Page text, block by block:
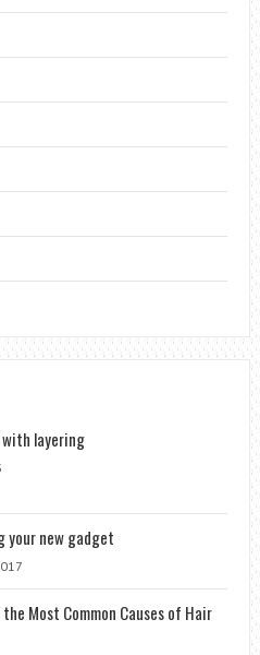
layering
new gadget
Most Common Causes of Hair